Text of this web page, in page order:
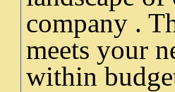
company .
meets your
within